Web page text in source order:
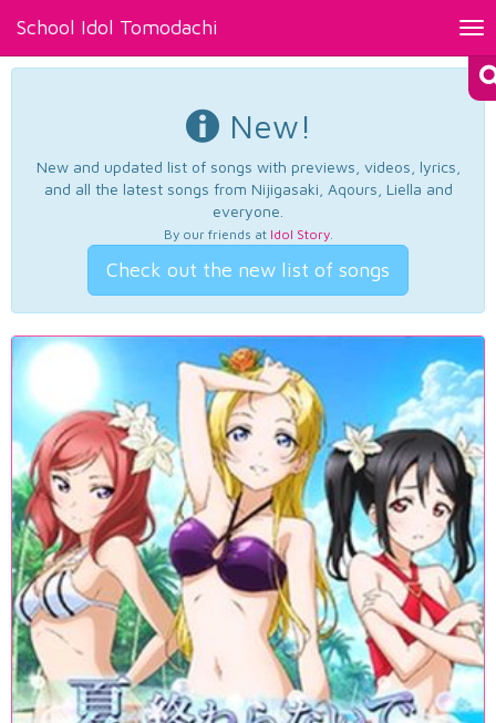
School Idol Tomodachi
New!
New and updated list of songs with previews, videos, lyrics,
and all the latest songs from Nijigasaki, Aqours, Liella and
everyone.
By our friends at Idol Story.
Check out the new list of songs